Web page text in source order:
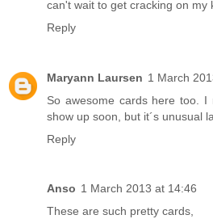
can't wait to get cracking on my
Reply
Maryann Laursen 1 March
So awesome cards here too.
show up soon, but it´s unusual
Reply
Anso 1 March 2013 at 14:46
These are such pretty cards,